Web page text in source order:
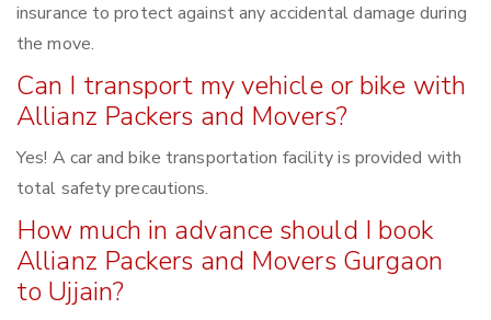
insurance to protect against any accidental damage during
the move.
Can I transport my vehicle or bike with
Allianz Packers and Movers?
Yes! A car and bike transportation facility is provided with
total safety precautions.
How much in advance should I book
Allianz Packers and Movers Gurgaon
to Ujjain?